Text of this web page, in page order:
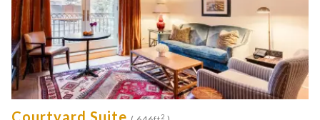
Courtyard Suite 2